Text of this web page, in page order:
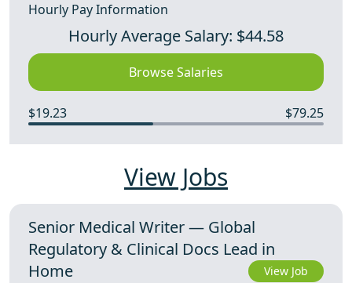
Hourly Pay Information
Hourly Average Salary: $44.58
Browse Salaries
$19.23 $79.25
View Jobs
Senior Medical Writer — Global
Regulatory & Clinical Docs Lead in
Home
View Job